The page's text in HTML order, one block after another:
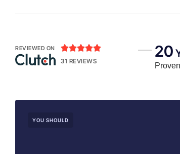
REVIEWED ON 
31 REVIEWS
20
YOU SHOULD